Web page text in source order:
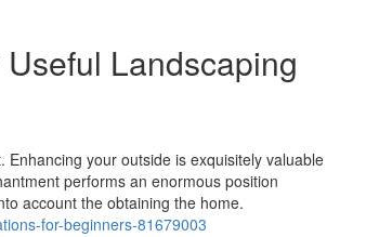
Landscaping
your outside is exquisitely valuable
performs an enormous position
account the obtaining the home.
for-beginners-81679003